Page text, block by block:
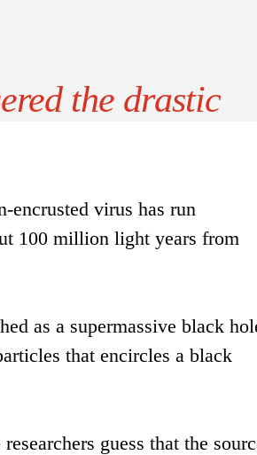
the drastic
encrusted virus has run
100 million light years from
as a supermassive black
that encircles a black
guess that the